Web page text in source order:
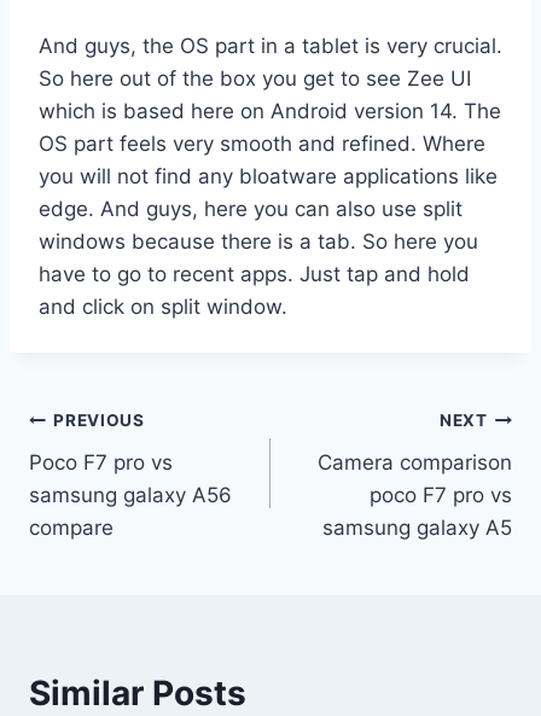
And guys, the OS part in a tablet is very crucial.
So here out of the box you get to see Zee UI
which is based here on Android version 14. The
OS part feels very smooth and refined. Where
you will not find any bloatware applications like
edge. And guys, here you can also use split
windows because there is a tab. So here you
have to go to recent apps. Just tap and hold
and click on split window.
Post
navigation
PREVIOUS
Poco F7 pro vs
samsung galaxy A56
compare
NEXT
Camera comparison
poco F7 pro vs
samsung galaxy A5
Similar Posts